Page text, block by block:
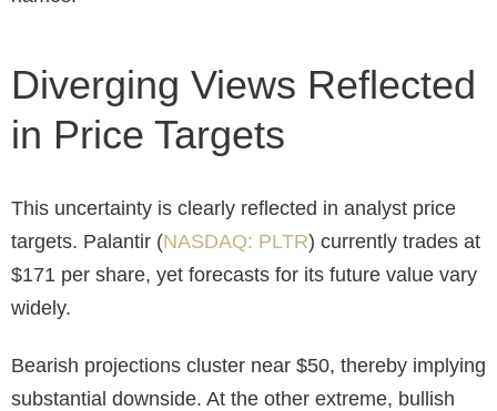
Diverging Views Reflected
in Price Targets
This uncertainty is clearly reflected in analyst price
targets. Palantir (NASDAQ: PLTR) currently trades at
$171 per share, yet forecasts for its future value vary
widely.
Bearish projections cluster near $50, thereby implying
substantial downside. At the other extreme, bullish